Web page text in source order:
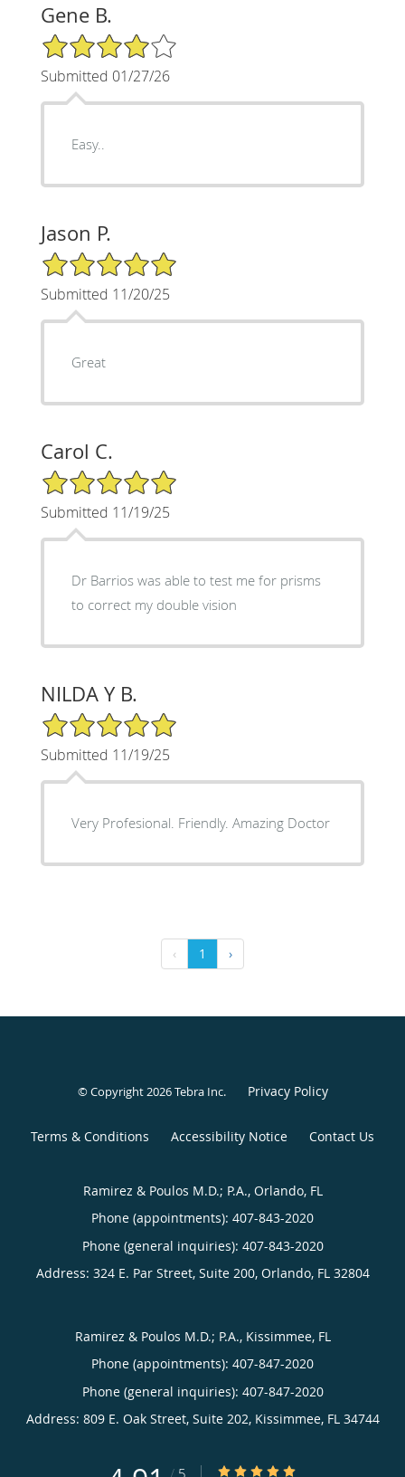
Gene B.
4/5 Star Rating
Submitted 01/27/26
Easy..
Jason P.
5/5 Star Rating
Submitted 11/20/25
Great
Carol C.
5/5 Star Rating
Submitted 11/19/25
Dr Barrios was able to test me for prisms
to correct my double vision
NILDA Y B.
5/5 Star Rating
Submitted 11/19/25
Very Profesional. Friendly. Amazing Doctor
‹ 1 ›
© Copyright 2026Tebra Inc. Privacy Policy
Terms & Conditions Accessibility Notice Contact Us
Ramirez & Poulos M.D.; P.A., Orlando, FL
Phone (appointments): 407-843-2020
Phone (general inquiries): 407-843-2020
Address: 324 E. Par Street, Suite 200, Orlando, FL 32804
Ramirez & Poulos M.D.; P.A., Kissimmee, FL
Phone (appointments): 407-847-2020
Phone (general inquiries): 407-847-2020
Address: 809 E. Oak Street, Suite 202, Kissimmee, FL 34744
4.91/5 Star Rating